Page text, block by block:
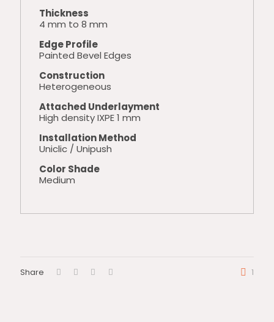
Thickness
4 mm to 8 mm
Edge Profile
Painted Bevel Edges
Construction
Heterogeneous
Attached Underlayment
High density IXPE 1 mm
Installation Method
Uniclic / Unipush
Color Shade
Medium
Share 1